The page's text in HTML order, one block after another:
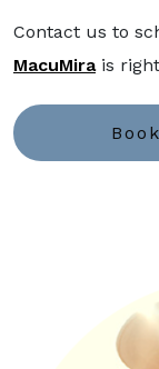
Contact us to
MacuMirais